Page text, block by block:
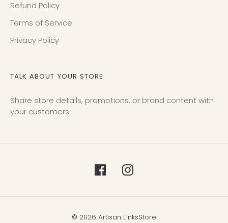
Refund Policy
Terms of Service
Privacy Policy
TALK ABOUT YOUR STORE
Share store details, promotions, or brand content with
your customers.
© 2026 Artisan LinksStore